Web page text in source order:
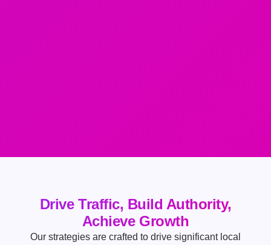
Drive Traffic, Build Authority,
Achieve Growth
Our strategies are crafted to drive significant local